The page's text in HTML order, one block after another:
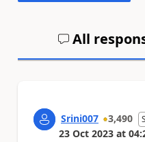
All
Srini007 3,490
23 Oct 2023 at